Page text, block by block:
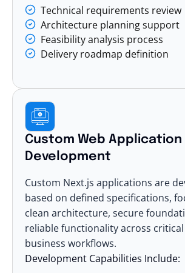
Technical requirements review
Architecture planning support
Feasibility analysis process
Delivery roadmap definition
Custom Web Application
Development
Custom Next.js applications are
based on defined specifications,
clean architecture, secure
reliable functionality across
business workflows.
Development Capabilities Include: